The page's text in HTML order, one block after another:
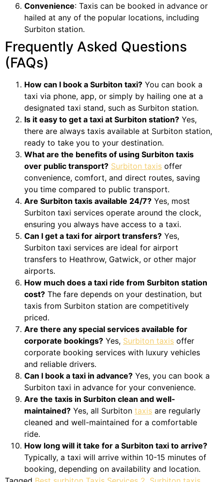
Convenience: Taxis can be booked in advance or
hailed at any of the popular locations, including
Surbiton station.
Frequently Asked Questions
(FAQs)
How can I book a Surbiton taxi? You can book a
taxi via phone, app, or simply by hailing one at a
designated taxi stand, such as Surbiton station.
Is it easy to get a taxi at Surbiton station? Yes,
there are always taxis available at Surbiton station,
ready to take you to your destination.
What are the benefits of using Surbiton taxis
over public transport? Surbiton taxis offer
convenience, comfort, and direct routes, saving
you time compared to public transport.
Are Surbiton taxis available 24/7? Yes, most
Surbiton taxi services operate around the clock,
ensuring you always have access to a taxi.
Can I get a taxi for airport transfers? Yes,
Surbiton taxi services are ideal for airport
transfers to Heathrow, Gatwick, or other major
airports.
How much does a taxi ride from Surbiton station
cost? The fare depends on your destination, but
taxis from Surbiton station are competitively
priced.
Are there any special services available for
corporate bookings? Yes, Surbiton taxis offer
corporate booking services with luxury vehicles
and reliable drivers.
Can I book a taxi in advance? Yes, you can book a
Surbiton taxi in advance for your convenience.
Are the taxis in Surbiton clean and well-
maintained? Yes, all Surbiton taxis are regularly
cleaned and well-maintained for a comfortable
ride.
How long will it take for a Surbiton taxi to arrive?
Typically, a taxi will arrive within 10-15 minutes of
booking, depending on availability and location.